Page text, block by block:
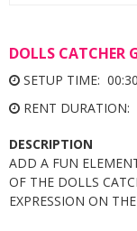
DOLLS CATCHER
SETUP TIME:
RENT DURATION:
DESCRIPTION
ADD A FUN
OF THE DOLLS
EXPRESSION ON